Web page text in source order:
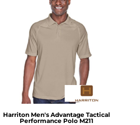
Harriton Men's Advantage Tactical
Performance Polo M211